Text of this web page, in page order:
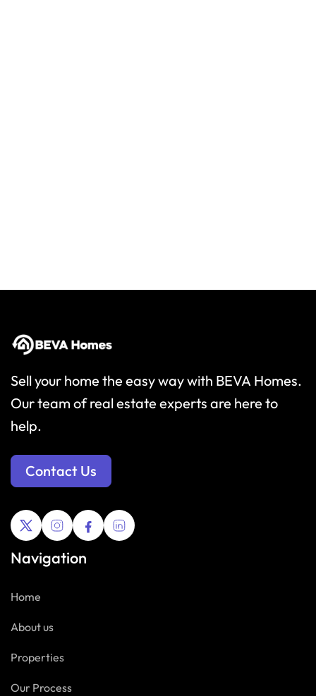
Sell your home the easy way with BEVA Homes.
Our team of real estate experts are here to
help.
Contact Us
Navigation
Home
About us
Properties
Our Process